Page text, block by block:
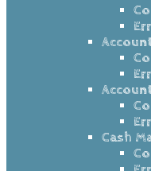
Cash